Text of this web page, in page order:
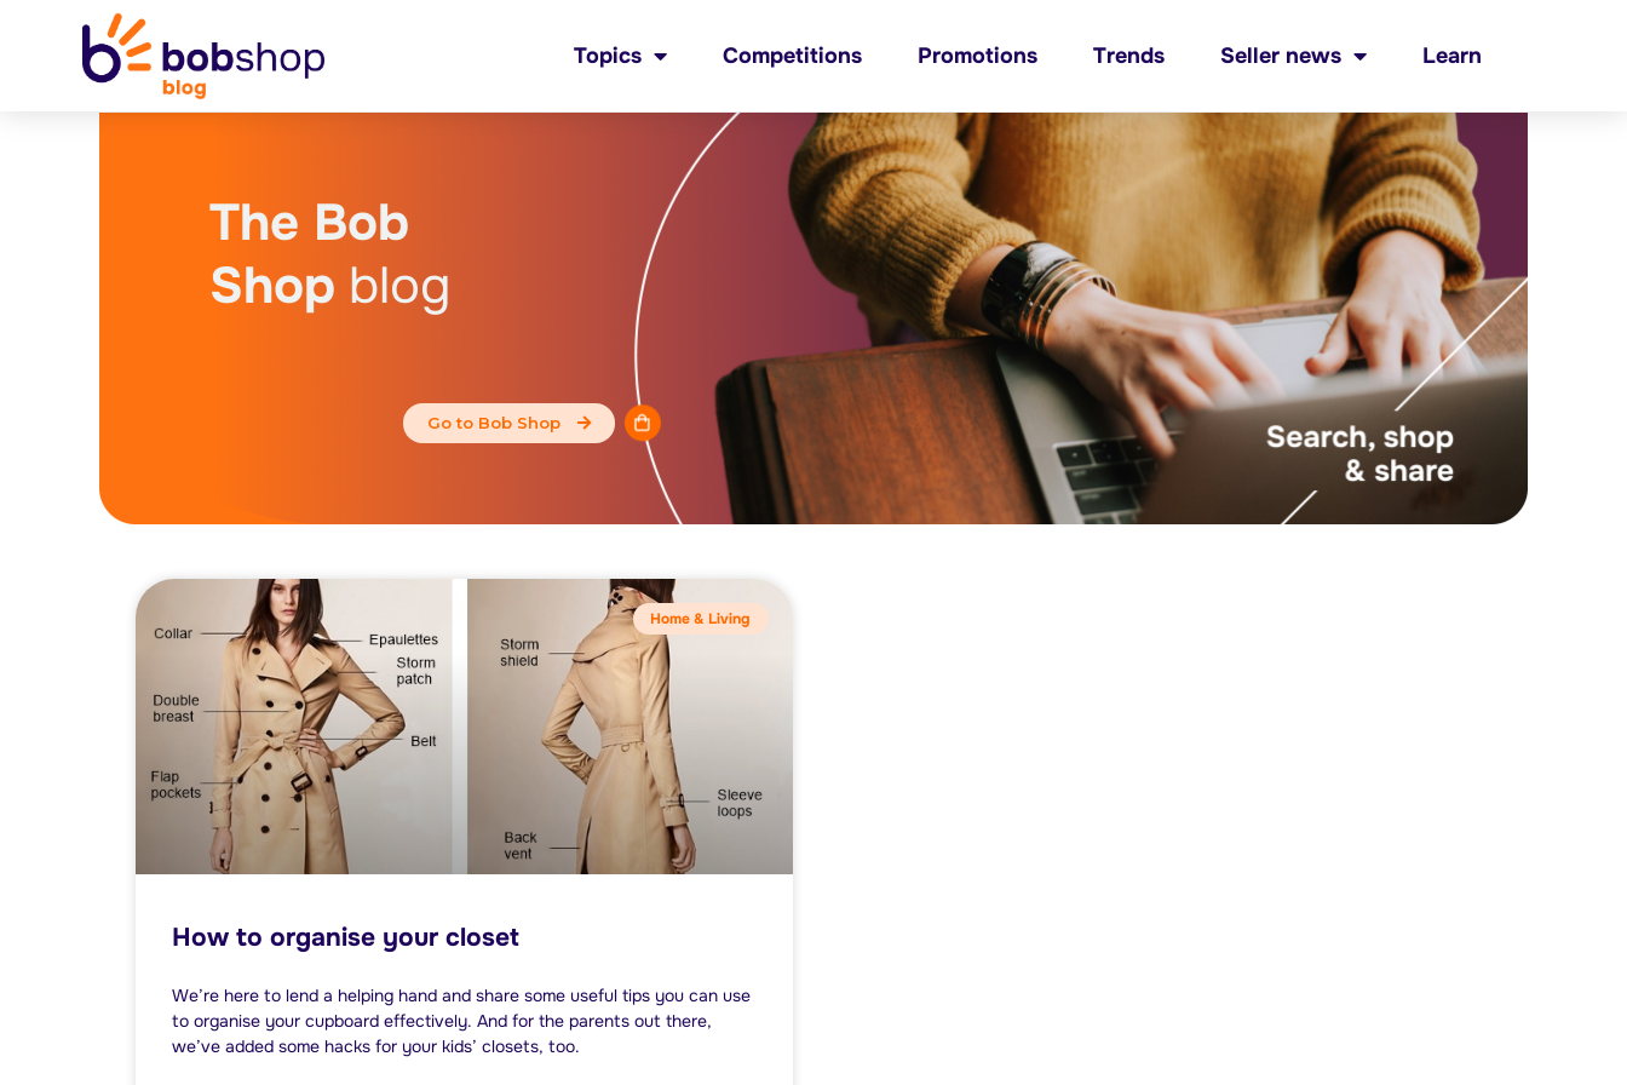
Topics Competitions Promotions Trends Seller news Learn
The Bob
Shop blog
Go to Bob Shop
Home & Living
How to organise your closet
We’re here to lend a helping hand and share some useful tips you can use
to organise your cupboard effectively. And for the parents out there,
we’ve added some hacks for your kids’ closets, too.